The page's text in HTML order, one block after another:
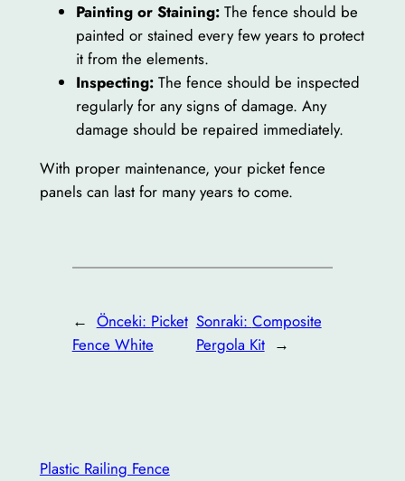
Painting or Staining:The fence should be
painted or stained every few years to protect
it from the elements.
Inspecting:The fence should be inspected
regularly for any signs of damage. Any
damage should be repaired immediately.
With proper maintenance, your picket fence
panels can last for many years to come.
← Önceki: Picket
Fence White
Sonraki: Composite
Pergola Kit →
Plastic Railing Fence